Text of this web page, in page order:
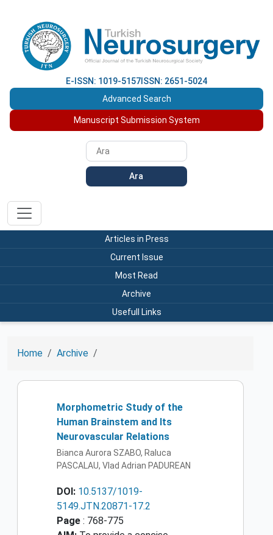
E-ISSN: 1019-5157 ISSN: 2651-5024
Advanced Search
Manuscript Submission System
Ara
Articles in Press
Current Issue
Most Read
Archive
Usefull Links
Home Archive
Morphometric Study of the
Human Brainstem and Its
Neurovascular Relations
Bianca Aurora SZABO, Raluca
PASCALAU, Vlad Adrian PADUREAN
DOI: 10.5137/1019-
5149.JTN.20871-17.2
Page : 768-775